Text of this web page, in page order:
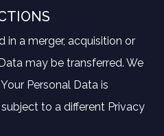
in a merger, acquisition or
may be transferred. We
Personal Data is
to a different Privacy